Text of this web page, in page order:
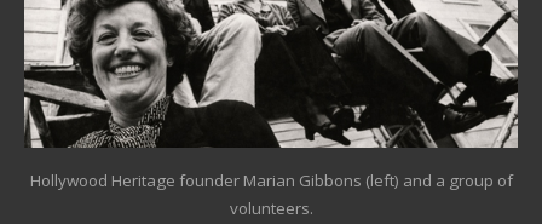
Hollywood Heritage founder Marian Gibbons (left) and a group of
volunteers.